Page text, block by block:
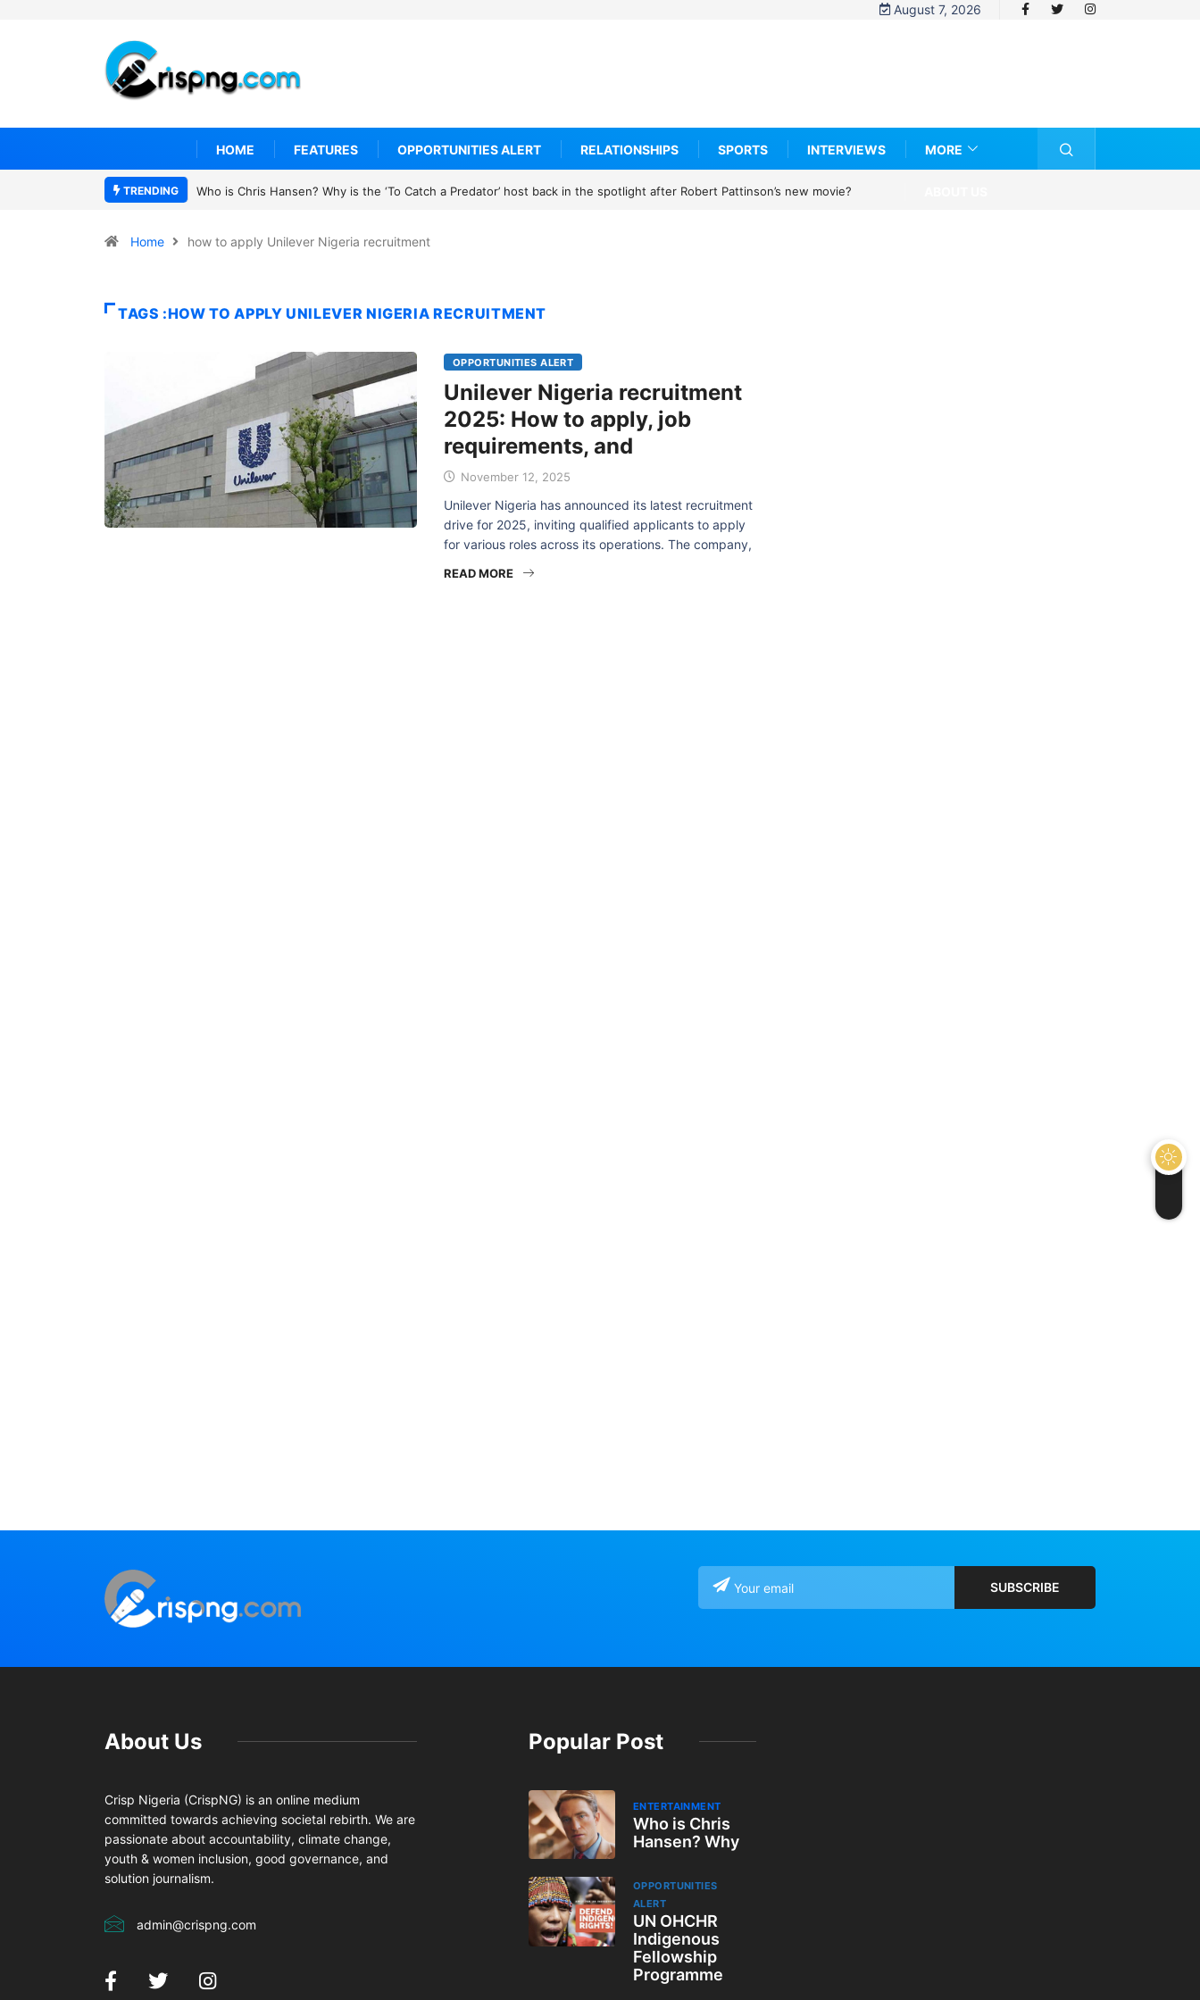
August 7, 2026
HOME FEATURES OPPORTUNITIES ALERT RELATIONSHIPS SPORTS INTERVIEWS MORE
TRENDING Who is Chris Hansen? Why is the ‘To Catch a Predator’ host back in the spotlight after Robert Pattinson’s new movie?
Home how to apply Unilever Nigeria recruitment
TAGS :HOW TO APPLY UNILEVER NIGERIA RECRUITMENT
OPPORTUNITIES ALERT
Unilever Nigeria recruitment
2025: How to apply, job
requirements, and
November 12, 2025
Unilever Nigeria has announced its latest recruitment
drive for 2025, inviting qualified applicants to apply
for various roles across its operations. The company,
READ MORE
About Us
Crisp Nigeria (CrispNG) is an online medium
committed towards achieving societal rebirth. We are
passionate about accountability, climate change,
youth & women inclusion, good governance, and
solution journalism.
admin@crispng.com
Popular Post
ENTERTAINMENT
Who is Chris
Hansen? Why
OPPORTUNITIES
ALERT
UN OHCHR
Indigenous
Fellowship
Programme